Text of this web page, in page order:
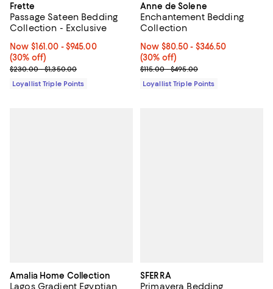
Frette
Passage Sateen Bedding
Collection - Exclusive
Now From $161.00 to $945.00; 30% off;
Now $161.00 - $945.00
(30% off)
Previous price range from $230.00 to $1,350.00
$230.00 - $1,350.00
Loyallist Triple Points
Anne de Solene
Enchantement Bedding
Collection
Now From $80.50 to $346.50;
Now $80.50- $346.50
(30% off)
Previous price range from
$115.00 - $495.00
Loyallist Triple Points
Amalia Home Collection
Lagos Gradient Egyptian
SFERRA
Primavera Bedding